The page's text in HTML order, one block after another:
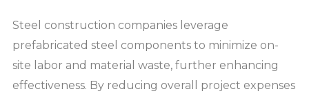
Steel construction companies leverage
prefabricated steel components to minimize on-
site labor and material waste, further enhancing
effectiveness. By reducing overall project expenses